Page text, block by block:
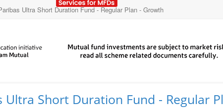
Ultra Short Duration Fund - Regular Plan - Growth
Ultra Short Duration Fund - Regular